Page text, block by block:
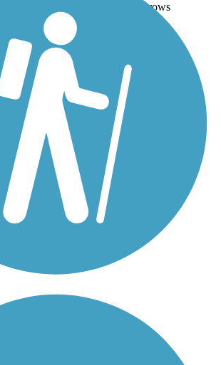
concrete, but one section narrows
-111.77508